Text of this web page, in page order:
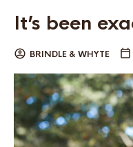
It’s been
BRINDLE & WHYTE